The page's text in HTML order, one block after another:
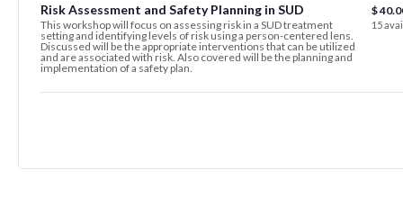
Risk Assessment and Safety Planning in SUD
This workshop will focus on assessing risk in a SUD treatment
setting and identifying levels of risk using a person-centered lens.
Discussed will be the appropriate interventions that can be utilized
and are associated with risk. Also covered will be the planning and
implementation of a safety plan.
$
15